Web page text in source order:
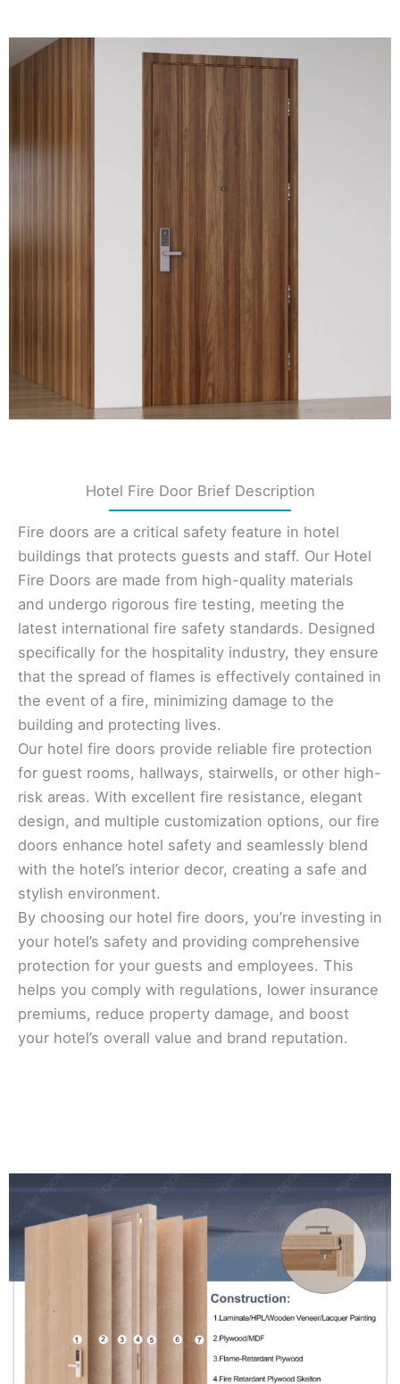
Hotel Fire Door Brief Description
Fire doors are a critical safety feature in hotel
buildings that protects guests and staff. Our Hotel
Fire Doors are made from high-quality materials
and undergo rigorous fire testing, meeting the
latest international fire safety standards. Designed
specifically for the hospitality industry, they ensure
that the spread of flames is effectively contained in
the event of a fire, minimizing damage to the
building and protecting lives.
Our hotel fire doors provide reliable fire protection
for guest rooms, hallways, stairwells, or other high-
risk areas. With excellent fire resistance, elegant
design, and multiple customization options, our fire
doors enhance hotel safety and seamlessly blend
with the hotel’s interior decor, creating a safe and
stylish environment.
By choosing our hotel fire doors, you’re investing in
your hotel’s safety and providing comprehensive
protection for your guests and employees. This
helps you comply with regulations, lower insurance
premiums, reduce property damage, and boost
your hotel’s overall value and brand reputation.